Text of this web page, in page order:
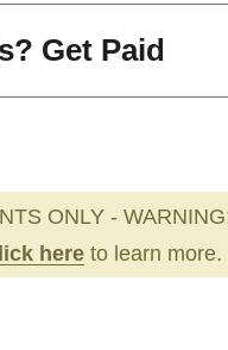
Get Paid
ONLY -
here to learn more.